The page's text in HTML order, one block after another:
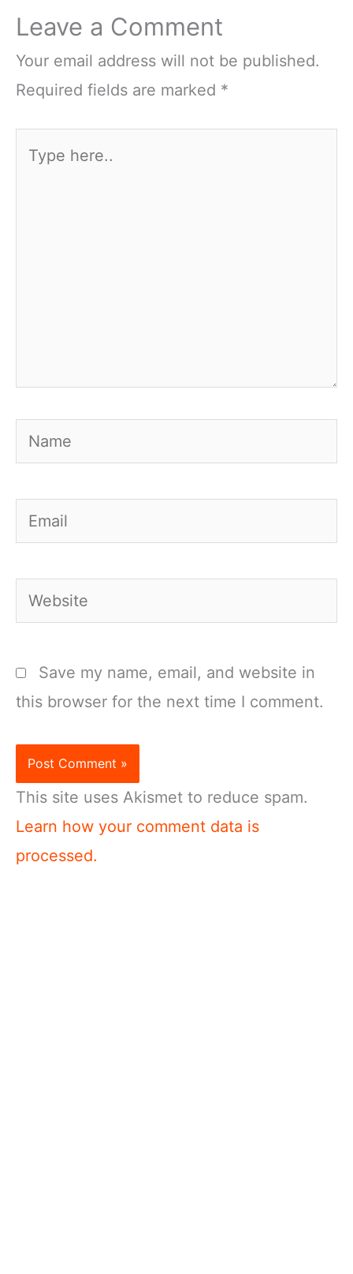
Leave a Comment
Your email address will not be published.
Required fields are marked *
Name
Email
Website
Save my name, email, and website in
this browser for the next time I comment.
This site uses Akismet to reduce spam.
Learn how your comment data is
processed.